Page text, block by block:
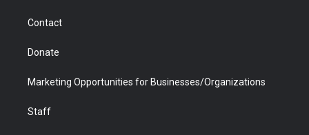
Contact
Donate
Marketing Opportunities for Businesses/Organizations
Staff